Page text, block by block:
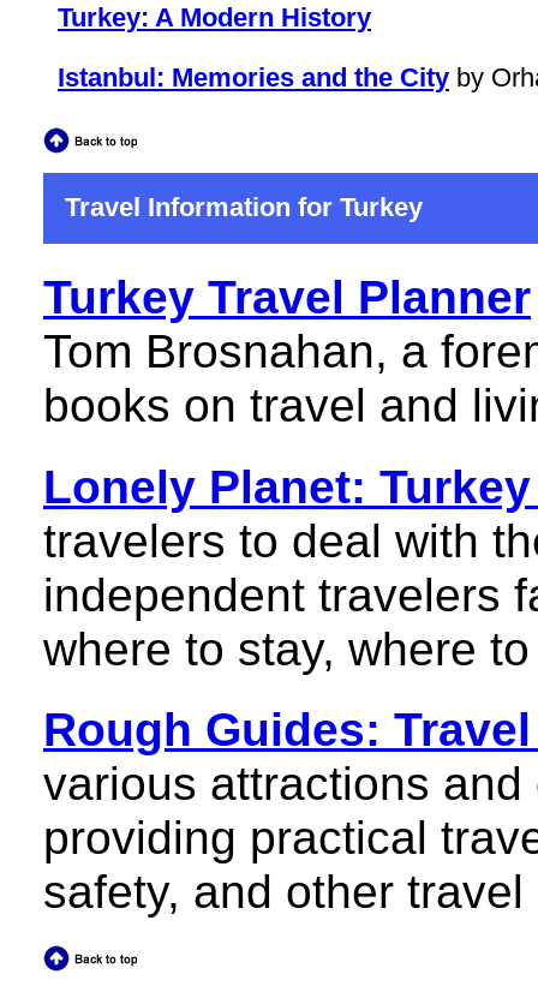
Turkey: A Modern History
Istanbul: Memories and the City by
Travel Information for Turkey
Turkey Travel Planner
Tom Brosnahan, a
books on travel and
Lonely Planet:
travelers to deal with
independent travelers
where to stay, where
Rough Guides:
various attractions
providing practical
safety, and other